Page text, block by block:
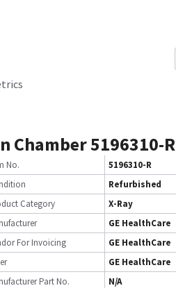
Chamber 5196310-R
No.
5196310-R
Refurbished
Category
X-Ray
GE HealthCare
For Invoicing
GE HealthCare
GE HealthCare
Part No.
N/A